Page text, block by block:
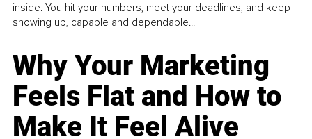
inside. You hit your numbers, meet your deadlines, and keep
showing up, capable and dependable...
Why Your Marketing
Feels Flat and How to
Make It Feel Alive